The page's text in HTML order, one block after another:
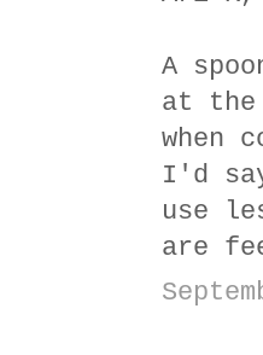
A
at the
when
I'd
use
are